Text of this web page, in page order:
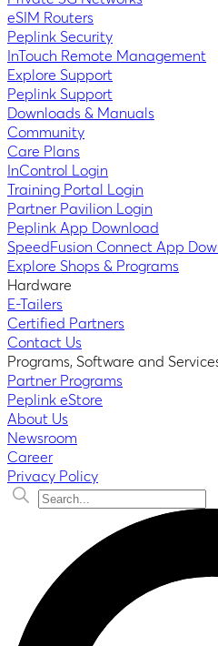
eSIM Routers
Peplink Security
InTouch Remote Management
Explore Support
Peplink Support
Downloads & Manuals
Community
Care Plans
InControl Login
Training Portal Login
Partner Pavilion Login
Peplink App Download
SpeedFusion Connect App
Explore Shops & Programs
Hardware
E-Tailers
Certified Partners
Contact Us
Programs, Software and
Partner Programs
Peplink eStore
About Us
Newsroom
Career
Privacy Policy